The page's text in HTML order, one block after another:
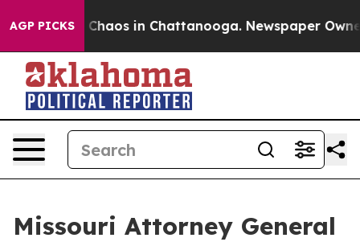
AGP PICKS
Collapse Chaos in Chattanooga. Newspaper Owner
Missouri Attorney General